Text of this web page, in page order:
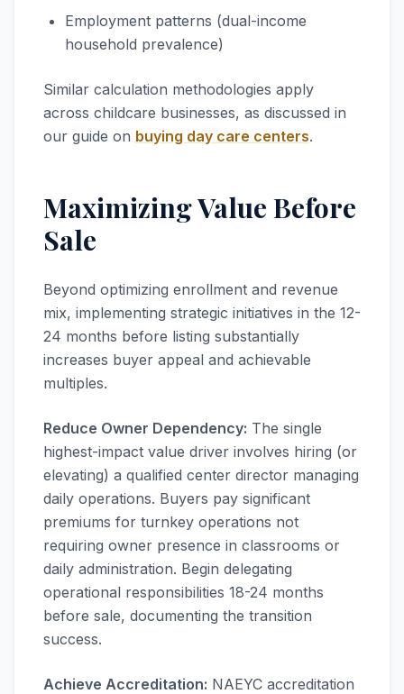
Employment patterns (dual-income
household prevalence)
Similar calculation methodologies apply
across childcare businesses, as discussed in
our guide on buying day care centers.
Maximizing Value Before
Sale
Beyond optimizing enrollment and revenue
mix, implementing strategic initiatives in the 12-
24 months before listing substantially
increases buyer appeal and achievable
multiples.
Reduce Owner Dependency: The single
highest-impact value driver involves hiring (or
elevating) a qualified center director managing
daily operations. Buyers pay significant
premiums for turnkey operations not
requiring owner presence in classrooms or
daily administration. Begin delegating
operational responsibilities 18-24 months
before sale, documenting the transition
success.
Achieve Accreditation: NAEYC accreditation